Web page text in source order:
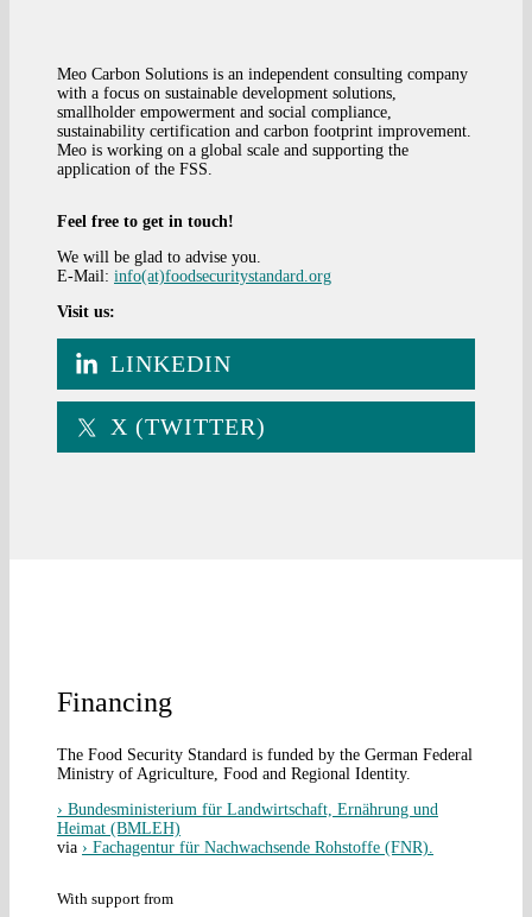
Meo Carbon Solutions is an independent consulting company
with a focus on sustainable development solutions,
smallholder empowerment and social compliance,
sustainability certification and carbon footprint improvement.
Meo is working on a global scale and supporting the
application of the FSS.
Feel free to get in touch!
We will be glad to advise you.
E-Mail: info(at)foodsecuritystandard.org
Visit us:
LINKEDIN
X (TWITTER)
Financing
The Food Security Standard is funded by the German Federal
Ministry of Agriculture, Food and Regional Identity.
› Bundesministerium für Landwirtschaft, Ernährung und
Heimat (BMLEH)
via › Fachagentur für Nachwachsende Rohstoffe (FNR).
With support from